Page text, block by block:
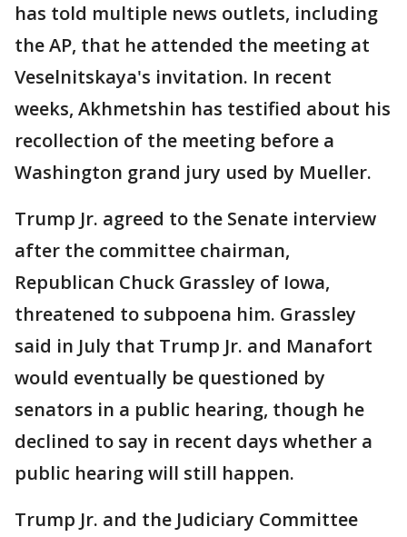
has told multiple news outlets, including
the AP, that he attended the meeting at
Veselnitskaya's invitation. In recent
weeks, Akhmetshin has testified about his
recollection of the meeting before a
Washington grand jury used by Mueller.
Trump Jr. agreed to the Senate interview
after the committee chairman,
Republican Chuck Grassley of Iowa,
threatened to subpoena him. Grassley
said in July that Trump Jr. and Manafort
would eventually be questioned by
senators in a public hearing, though he
declined to say in recent days whether a
public hearing will still happen.
Trump Jr. and the Judiciary Committee